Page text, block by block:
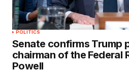
POLITICS
Senate confirms Trump
chairman of the Federal
Powell